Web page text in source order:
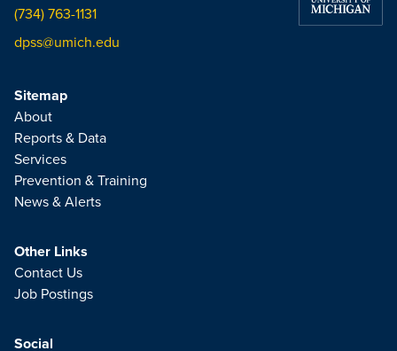
(734) 763-1131
dpss@umich.edu
Sitemap
About
Reports & Data
Services
Prevention & Training
News & Alerts
Other Links
Contact Us
Job Postings
Social